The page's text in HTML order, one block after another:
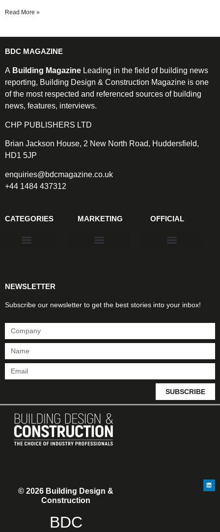
Read More »
BDC MAGAZINE
A Building Magazine Leading in the field of building news
reporting, Building Design & Construction Magazine is one
of the most respected and referenced sources of building
news, features, interviews.
CHP PUBLISHERS LTD
Brian Jackson House, 2 New North Road, Huddersfield,
HD1 5JP
enquiries@bdcmagazine.co.uk
+44 1484 437312
CATEGORIES MARKETING OFFICIAL
NEWSLETTER
Subscribe our newsletter to get the best stories into your inbox!
SUBSCRIBE
© 2026 Building Design &
Construction
BDC